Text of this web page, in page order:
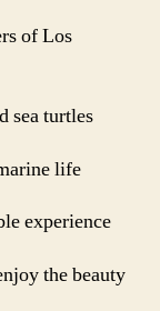
of Los
sea turtles
life
experience
the beauty